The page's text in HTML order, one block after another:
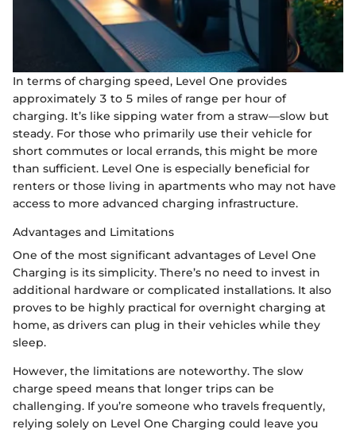
In terms of charging speed, Level One provides
approximately 3 to 5 miles of range per hour of
charging. It’s like sipping water from a straw—slow but
steady. For those who primarily use their vehicle for
short commutes or local errands, this might be more
than sufficient. Level One is especially beneficial for
renters or those living in apartments who may not have
access to more advanced charging infrastructure.
Advantages and Limitations
One of the most significant advantages of Level One
Charging is its simplicity. There’s no need to invest in
additional hardware or complicated installations. It also
proves to be highly practical for overnight charging at
home, as drivers can plug in their vehicles while they
sleep.
However, the limitations are noteworthy. The slow
charge speed means that longer trips can be
challenging. If you’re someone who travels frequently,
relying solely on Level One Charging could leave you